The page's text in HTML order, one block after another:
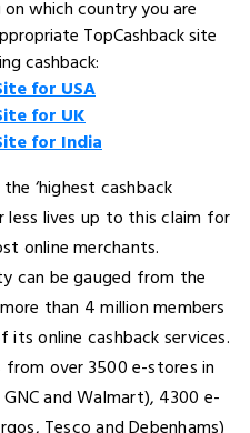
which country you are
TopCashback site
cashback:
for USA
for UK
for India
‘highest cashback
less lives up to this claim for
online merchants.
can be gauged from the
than 4 million members
online cashback services.
over 3500 e-stores in
and Walmart), 4300 e-